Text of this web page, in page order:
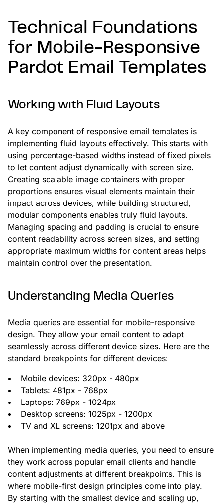
Technical Foundations
for Mobile-Responsive
Pardot Email Templates
Working with Fluid Layouts
A key component of responsive email templates is
implementing fluid layouts effectively. This starts with
using percentage-based widths instead of fixed pixels
to let content adjust dynamically with screen size.
Creating scalable image containers with proper
proportions ensures visual elements maintain their
impact across devices, while building structured,
modular components enables truly fluid layouts.
Managing spacing and padding is crucial to ensure
content readability across screen sizes, and setting
appropriate maximum widths for content areas helps
maintain control over the presentation.
Understanding Media Queries
Media queries are essential for mobile-responsive
design. They allow your email content to adapt
seamlessly across different device sizes. Here are the
standard breakpoints for different devices:
Mobile devices: 320px - 480px
Tablets: 481px - 768px
Laptops: 769px - 1024px
Desktop screens: 1025px - 1200px
TV and XL screens: 1201px and above
When implementing media queries, you need to ensure
they work across popular email clients and handle
content adjustments at different breakpoints. This is
where mobile-first design principles come into play.
By starting with the smallest device and scaling up,